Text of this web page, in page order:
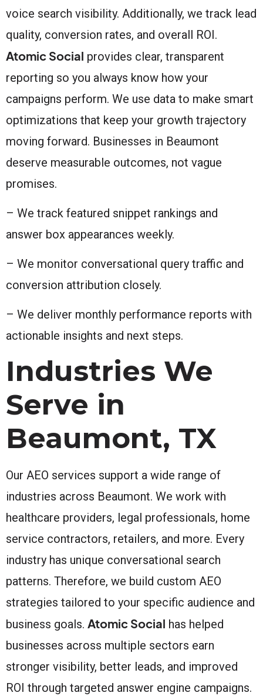
voice search visibility. Additionally, we track lead
quality, conversion rates, and overall ROI.
Atomic Social provides clear, transparent
reporting so you always know how your
campaigns perform. We use data to make smart
optimizations that keep your growth trajectory
moving forward. Businesses in Beaumont
deserve measurable outcomes, not vague
promises.
– We track featured snippet rankings and
answer box appearances weekly.
– We monitor conversational query traffic and
conversion attribution closely.
– We deliver monthly performance reports with
actionable insights and next steps.
Industries We
Serve in
Beaumont, TX
Our AEO services support a wide range of
industries across Beaumont. We work with
healthcare providers, legal professionals, home
service contractors, retailers, and more. Every
industry has unique conversational search
patterns. Therefore, we build custom AEO
strategies tailored to your specific audience and
business goals. Atomic Social has helped
businesses across multiple sectors earn
stronger visibility, better leads, and improved
ROI through targeted answer engine campaigns.